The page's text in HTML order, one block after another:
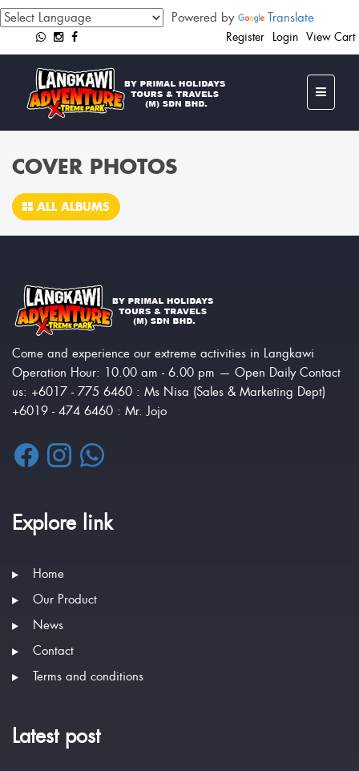
Powered by Translate
View Cart
Login
Register
COVER PHOTOS
ALL ALBUMS
Come and experience our extreme activities in Langkawi
Operation Hour: 10.00 am - 6.00 pm — Open Daily Contact
us: +6017 - 775 6460 : Ms Nisa (Sales & Marketing Dept)
+6019 - 474 6460 : Mr. Jojo
Explore link
Home
Our Product
News
Contact
Terms and conditions
Latest post